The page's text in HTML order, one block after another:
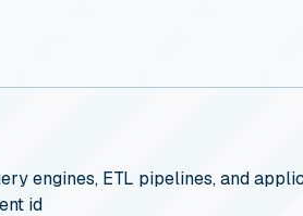
engines, ETL pipelines, and
id